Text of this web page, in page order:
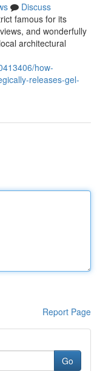
Discuss
famous for its
and wonderfully
architectural
how-
releases-gel-
Report Page
Go